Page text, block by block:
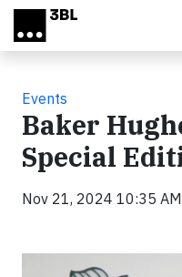
Skip to main content
Events
Baker
Special
Nov 21, 2024 10:35